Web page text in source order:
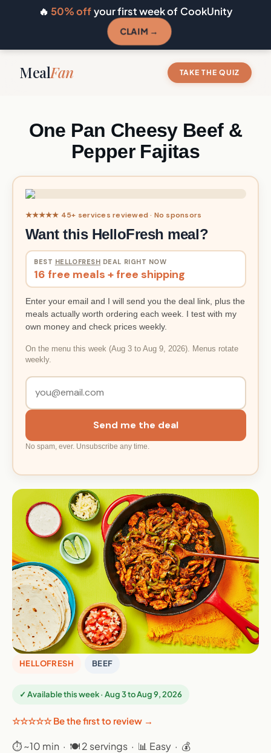
🔥 50% offyour first week of CookUnity
CLAIM →
MealFan TAKE THE QUIZ
One Pan Cheesy Beef &
Pepper Fajitas
★★★★★ 45+ services reviewed · No sponsors
Want this HelloFresh meal?
BEST HELLOFRESH DEAL RIGHT NOW
16 free meals + free shipping
Enter your email and I will send you the deal link, plus the
meals actually worth ordering each week. I test with my
own money and check prices weekly.
On the menu this week (Aug 3 to Aug 9, 2026). Menus rotate
weekly.
Send me the deal
No spam, ever. Unsubscribe any time.
HELLOFRESH BEEF
✓ Available this week · Aug 3 to Aug 9, 2026
☆☆☆☆☆ Be the first to review →
⏱ ~10 min · 🍽 2 servings · 📊 Easy · 💰